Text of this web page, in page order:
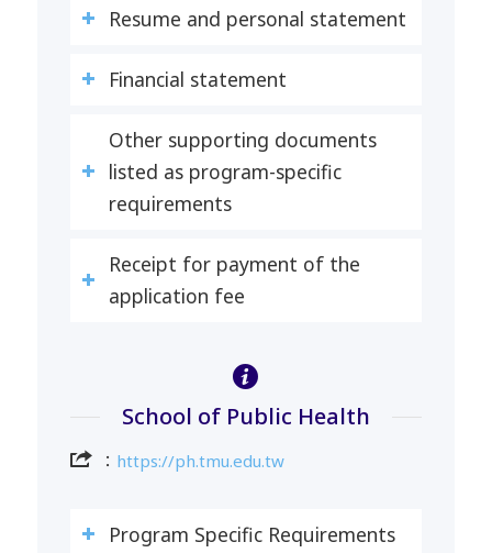
Resume and personal statement
Financial statement
Other supporting documents
listed as program-specific
requirements
Receipt for payment of the
application fee
School of Public Health
： https://ph.tmu.edu.tw
Program Specific Requirements